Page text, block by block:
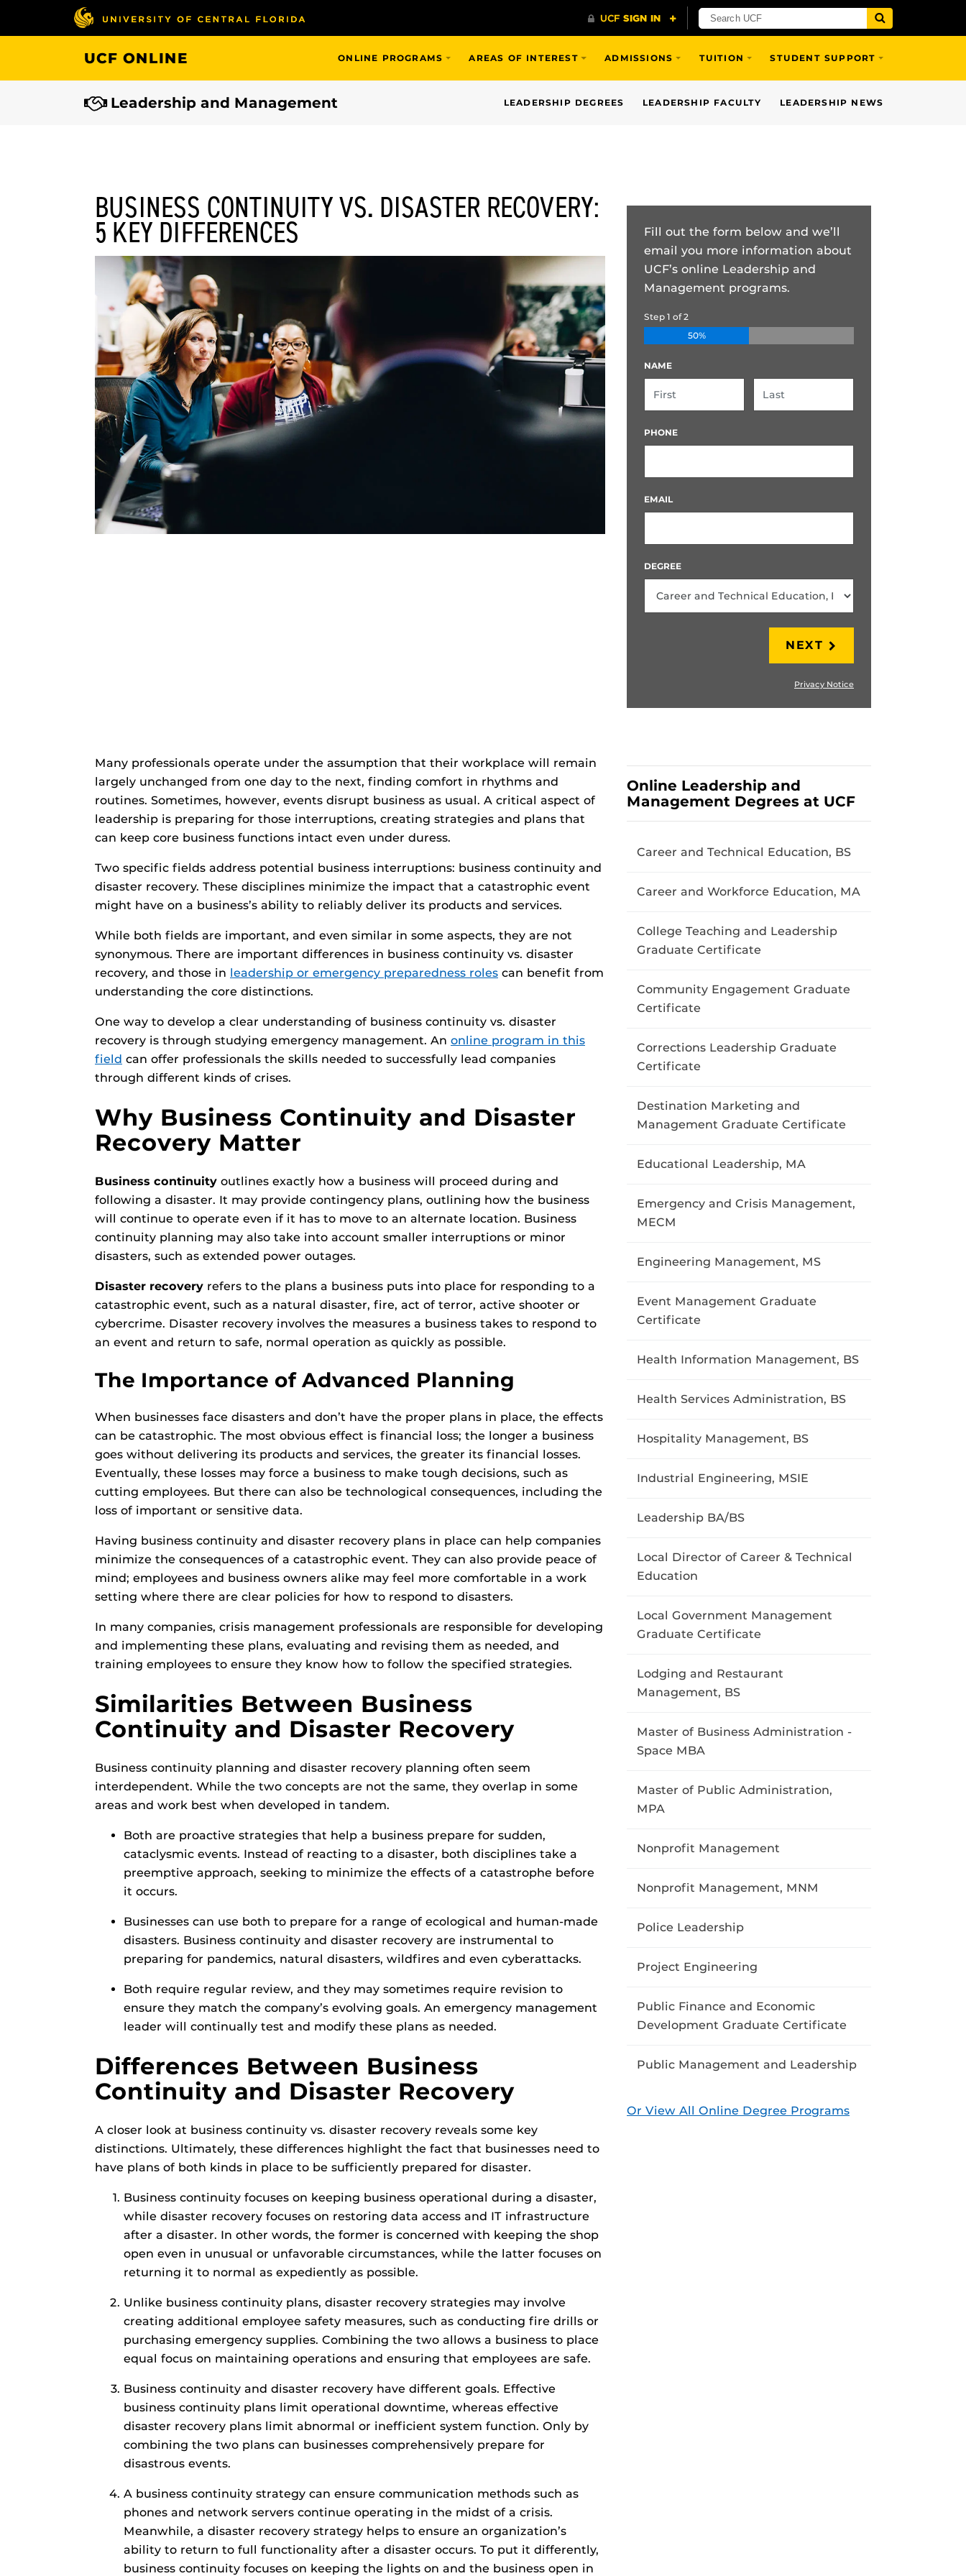
UCF ONLINE ONLINE PROGRAMS AREAS OF INTEREST ADMISSIONS TUITION STUDENT SUPPORT
Leadership and Management LEADERSHIP DEGREES LEADERSHIP FACULTY LEADERSHIP NEWS
BUSINESS CONTINUITY VS. DISASTER RECOVERY:
5 KEY DIFFERENCES
Fill out the form below and we’ll
email you more information about
UCF’s online Leadership and
Management programs.
Step 1 of2
50%
NAME
PHONE
EMAIL
DEGREE
NEXT
Privacy Notice
Many professionals operate under the assumption that their workplace will remain
largely unchanged from one day to the next, finding comfort in rhythms and
routines. Sometimes, however, events disrupt business as usual. A critical aspect of
leadership is preparing for those interruptions, creating strategies and plans that
can keep core business functions intact even under duress.
Two specific fields address potential business interruptions: business continuity and
disaster recovery. These disciplines minimize the impact that a catastrophic event
might have on a business’s ability to reliably deliver its products and services.
While both fields are important, and even similar in some aspects, they are not
synonymous. There are important differences in business continuity vs. disaster
recovery, and those in leadership or emergency preparedness roles can benefit from
understanding the core distinctions.
One way to develop a clear understanding of business continuity vs. disaster
recovery is through studying emergency management. An online program in this
field can offer professionals the skills needed to successfully lead companies
through different kinds of crises.
Why Business Continuity and Disaster
Recovery Matter
Business continuity outlines exactly how a business will proceed during and
following a disaster. It may provide contingency plans, outlining how the business
will continue to operate even if it has to move to an alternate location. Business
continuity planning may also take into account smaller interruptions or minor
disasters, such as extended power outages.
Disaster recovery refers to the plans a business puts into place for responding to a
catastrophic event, such as a natural disaster, fire, act of terror, active shooter or
cybercrime. Disaster recovery involves the measures a business takes to respond to
an event and return to safe, normal operation as quickly as possible.
The Importance of Advanced Planning
When businesses face disasters and don’t have the proper plans in place, the effects
can be catastrophic. The most obvious effect is financial loss; the longer a business
goes without delivering its products and services, the greater its financial losses.
Eventually, these losses may force a business to make tough decisions, such as
cutting employees. But there can also be technological consequences, including the
loss of important or sensitive data.
Having business continuity and disaster recovery plans in place can help companies
minimize the consequences of a catastrophic event. They can also provide peace of
mind; employees and business owners alike may feel more comfortable in a work
setting where there are clear policies for how to respond to disasters.
In many companies, crisis management professionals are responsible for developing
and implementing these plans, evaluating and revising them as needed, and
training employees to ensure they know how to follow the specified strategies.
Similarities Between Business
Continuity and Disaster Recovery
Business continuity planning and disaster recovery planning often seem
interdependent. While the two concepts are not the same, they overlap in some
areas and work best when developed in tandem.
Both are proactive strategies that help a business prepare for sudden,
cataclysmic events. Instead of reacting to a disaster, both disciplines take a
preemptive approach, seeking to minimize the effects of a catastrophe before
it occurs.
Businesses can use both to prepare for a range of ecological and human-made
disasters. Business continuity and disaster recovery are instrumental to
preparing for pandemics, natural disasters, wildfires and even cyberattacks.
Both require regular review, and they may sometimes require revision to
ensure they match the company’s evolving goals. An emergency management
leader will continually test and modify these plans as needed.
Differences Between Business
Continuity and Disaster Recovery
A closer look at business continuity vs. disaster recovery reveals some key
distinctions. Ultimately, these differences highlight the fact that businesses need to
have plans of both kinds in place to be sufficiently prepared for disaster.
Business continuity focuses on keeping business operational during a disaster,
while disaster recovery focuses on restoring data access and IT infrastructure
after a disaster. In other words, the former is concerned with keeping the shop
open even in unusual or unfavorable circumstances, while the latter focuses on
returning it to normal as expediently as possible.
Unlike business continuity plans, disaster recovery strategies may involve
creating additional employee safety measures, such as conducting fire drills or
purchasing emergency supplies. Combining the two allows a business to place
equal focus on maintaining operations and ensuring that employees are safe.
Business continuity and disaster recovery have different goals. Effective
business continuity plans limit operational downtime, whereas effective
disaster recovery plans limit abnormal or inefficient system function. Only by
combining the two plans can businesses comprehensively prepare for
disastrous events.
A business continuity strategy can ensure communication methods such as
phones and network servers continue operating in the midst of a crisis.
Meanwhile, a disaster recovery strategy helps to ensure an organization’s
ability to return to full functionality after a disaster occurs. To put it differently,
business continuity focuses on keeping the lights on and the business open in
Online Leadership and
Management Degrees at UCF
Career and Technical Education, BS
Career and Workforce Education, MA
College Teaching and Leadership
Graduate Certificate
Community Engagement Graduate
Certificate
Corrections Leadership Graduate
Certificate
Destination Marketing and
Management Graduate Certificate
Educational Leadership, MA
Emergency and Crisis Management,
MECM
Engineering Management, MS
Event Management Graduate
Certificate
Health Information Management, BS
Health Services Administration, BS
Hospitality Management, BS
Industrial Engineering, MSIE
Leadership BA/BS
Local Director of Career & Technical
Education
Local Government Management
Graduate Certificate
Lodging and Restaurant
Management, BS
Master of Business Administration -
Space MBA
Master of Public Administration,
MPA
Nonprofit Management
Nonprofit Management, MNM
Police Leadership
Project Engineering
Public Finance and Economic
Development Graduate Certificate
Public Management and Leadership
Or View All Online Degree Programs